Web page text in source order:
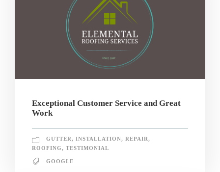
Exceptional Customer Service and Great
Work
GUTTER, INSTALLATION, REPAIR,
ROOFING, TESTIMONIAL
GOOGLE